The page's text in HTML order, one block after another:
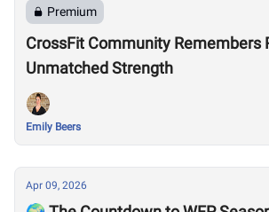
Premium
CrossFit Community Remembers
Unmatched Strength
Emily Beers
Apr 09, 2026